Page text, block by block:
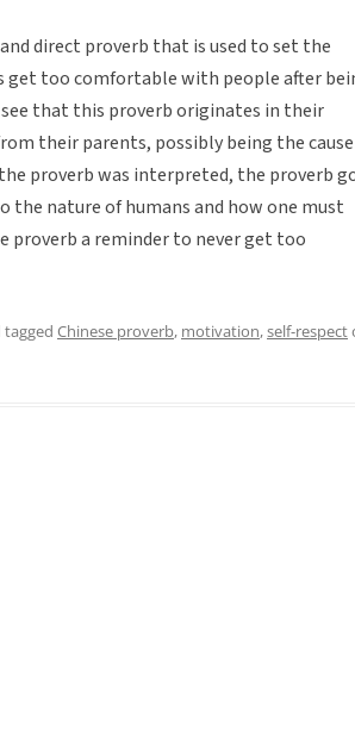
direct proverb that is used to set the
get too comfortable with people after
that this proverb originates in their
their parents, possibly being the
proverb was interpreted, the proverb
nature of humans and how one must
proverb a reminder to never get too
tagged Chinese proverb, motivation,self-respect